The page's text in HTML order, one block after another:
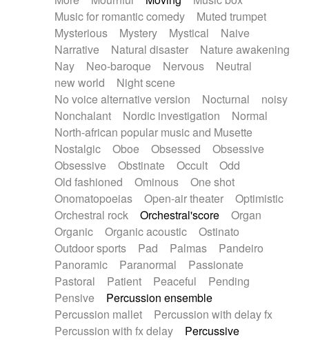
Music for romantic comedy
Muted trumpet
Mysterious
Mystery Mystical
Naive
Narrative
Natural disaster
Nature awakening
Nay
Neo-baroque Nervous
Neutral
new world
Night scene
No voice alternative version
Nocturnal
noisy
Nonchalant
Nordic investigation
Normal
North-african popular music and Musette
Nostalgic
Oboe Obsessed
Obsessive
Obsessive
Obstinate Occult
Odd
Old fashioned
Ominous
One shot
Onomatopoeias
Open-air theater
Optimistic
Orchestral rock
Orchestral'score
Organ
Organic
Organic acoustic
Ostinato
Outdoor sports
Pad Palmas
Pandeiro
Panoramic
Paranormal
Passionate
Pastoral
Patient Peaceful
Pending
Pensive
Percussion ensemble
Percussion mallet
Percussion with delay fx
Percussion with fx delay
Percussive